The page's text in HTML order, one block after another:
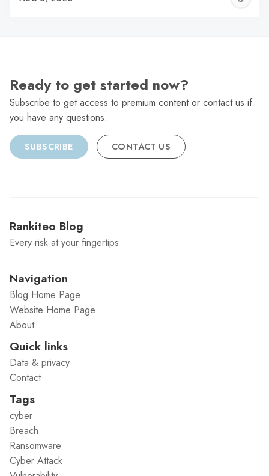
Ready to get started now?
Subscribe to get access to premium content or contact us if
you have any questions.
SUBSCRIBE CONTACT US
Rankiteo Blog
Every risk at your fingertips
Navigation
Blog Home Page
Website Home Page
About
Quick links
Data & privacy
Contact
Tags
cyber
Breach
Ransomware
Cyber Attack